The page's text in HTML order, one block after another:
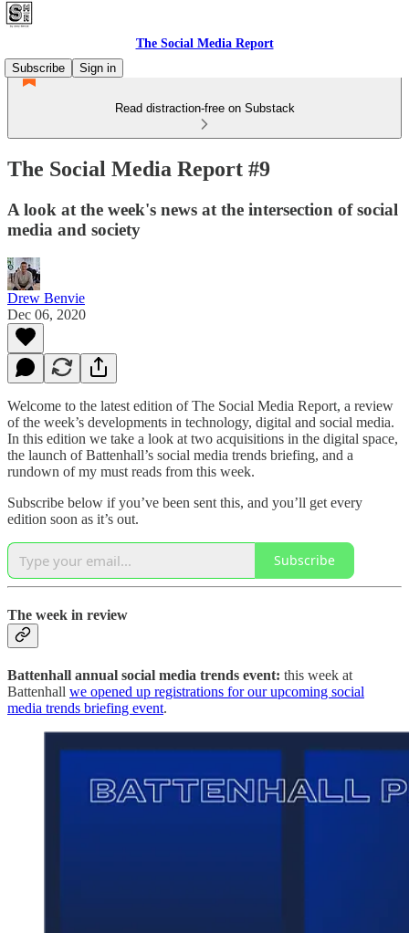
The Social Media Report
Subscribe
Sign in
Read distraction-free on Substack
The Social Media Report #9
A look at the week's news at the intersection of social
media and society
Drew Benvie
Dec 06, 2020
Welcome to the latest edition of The Social Media Report, a review
of the week’s developments in technology, digital and social media.
In this edition we take a look at two acquisitions in the digital space,
the launch of Battenhall’s social media trends briefing, and a
rundown of my must reads from this week.
Subscribe below if you’ve been sent this, and you’ll get every
edition soon as it’s out.
Subscribe
The week in review
Battenhall annual social media trends event: this week at
Battenhall we opened up registrations for our upcoming social
media trends briefing event.